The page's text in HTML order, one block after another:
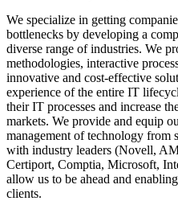
We specialize in getting
bottlenecks by developing a
diverse range of industries. We
methodologies, interactive
innovative and cost-effective
experience of the entire IT
their IT processes and increase
markets. We provide and equip
management of technology from
with industry leaders (Novell,
Certiport, Comptia, Microsoft,
allow us to be ahead and
clients.